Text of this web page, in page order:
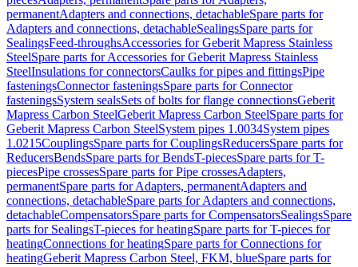
permanentAdapters and connections, detachableSpare parts for
Adapters and connections, detachableSealingsSpare parts for
SealingsFeed-throughsAccessories for Geberit Mapress Stainless
SteelSpare parts for Accessories for Geberit Mapress Stainless
SteelInsulations for connectorsCaulks for pipes and fittingsPipe
fasteningsConnector fasteningsSpare parts for Connector
fasteningsSystem sealsSets of bolts for flange connectionsGeberit
Mapress Carbon SteelGeberit Mapress Carbon SteelSpare parts for
Geberit Mapress Carbon SteelSystem pipes 1.0034System pipes
1.0215CouplingsSpare parts for CouplingsReducersSpare parts for
ReducersBendsSpare parts for BendsT-piecesSpare parts for T-
piecesPipe crossesSpare parts for Pipe crossesAdapters,
permanentSpare parts for Adapters, permanentAdapters and
connections, detachableSpare parts for Adapters and connections,
detachableCompensatorsSpare parts for CompensatorsSealingsSpare
parts for SealingsT-pieces for heatingSpare parts for T-pieces for
heatingConnections for heatingSpare parts for Connections for
heatingGeberit Mapress Carbon Steel, FKM, blueSpare parts for